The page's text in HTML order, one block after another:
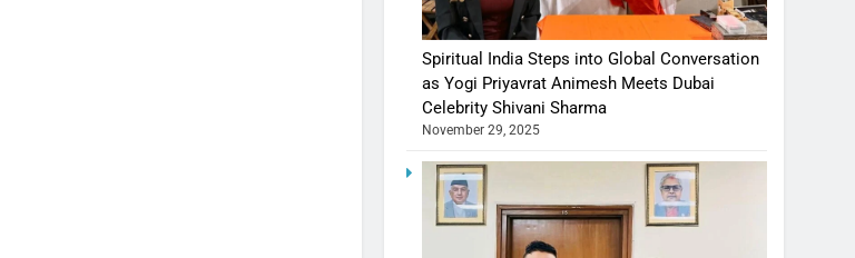
Spiritual India Steps into Global Conversation
as Yogi Priyavrat Animesh Meets Dubai
Celebrity Shivani Sharma
November 29, 2025